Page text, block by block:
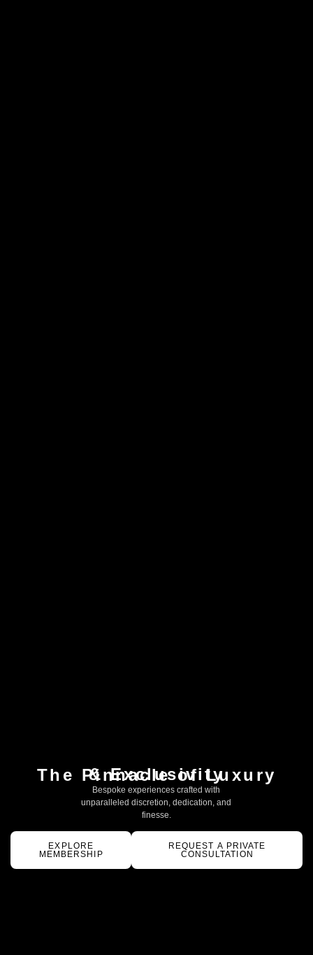
The Pinnacle of Luxury
& Exclusivity
Bespoke experiences crafted with
unparalleled discretion, dedication, and
finesse.
EXPLORE
MEMBERSHIP
REQUEST A PRIVATE
CONSULTATION